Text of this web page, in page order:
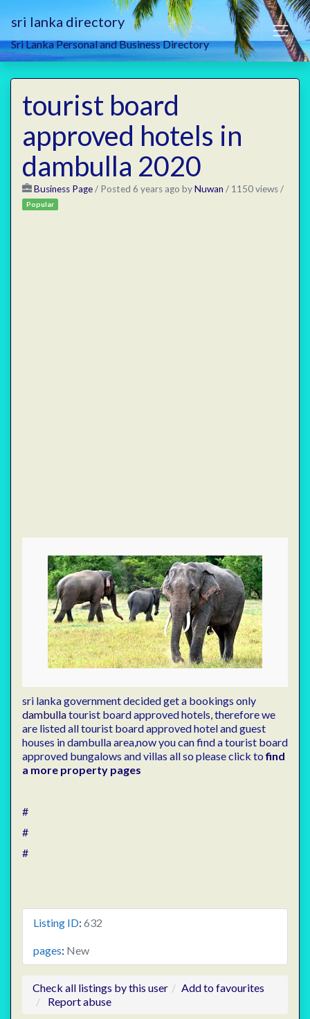
sri lanka directory
Sri Lanka Personal and Business Directory
tourist board
approved hotels in
dambulla 2020
Business Page/ Posted 6 years ago byNuwan / 1150 views /
Popular
sri lanka government decided get a bookings only
dambullatourist board approved hotels, therefore we
are listed all tourist board approved hotel and guest
houses in dambulla area,now you can find a tourist board
approved bungalows and villas all so please click tofind
a more property pages
#
#
#
Listing ID: 632
pages: New
Check all listings by this user
Add to favourites
Report abuse